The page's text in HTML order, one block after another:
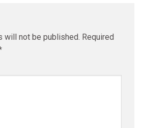
will not be published. Required